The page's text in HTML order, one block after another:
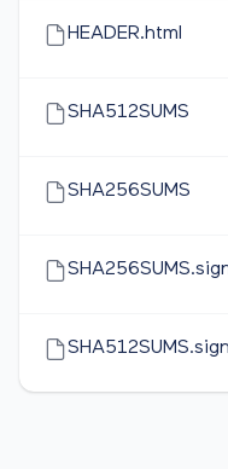
HEADER.html
SHA512SUMS
SHA256SUMS
SHA512SUMS.sign